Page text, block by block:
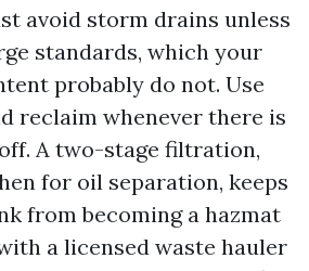
avoid storm drains unless
standards, which your
probably do not. Use
reclaim whenever there is
A two-stage filtration,
for oil separation, keeps
from becoming a hazmat
a licensed waste hauler